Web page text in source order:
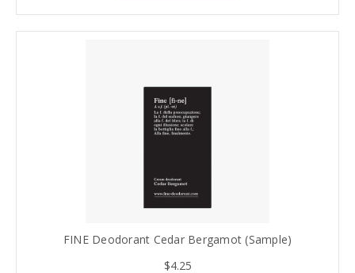
FINE Deodorant Cedar Bergamot (Sample)
$4.25